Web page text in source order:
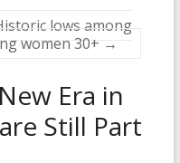
lows among
women 30+ →
Era in
Still Part